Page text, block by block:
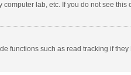
lab, etc. If you do not see this
functions such as read tracking if